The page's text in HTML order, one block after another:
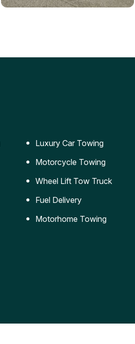
Safe and secure transportation
Luxury Car Towing
Motorcycle Towing
Wheel Lift Tow Truck
Fuel Delivery
Motorhome Towing